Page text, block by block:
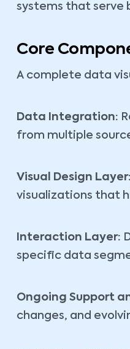
systems that serve
Core
A complete data
Data Integration:
from multiple
Visual Design Layer:
visualizations that
Interaction Layer:
specific data
Ongoing Support
changes, and